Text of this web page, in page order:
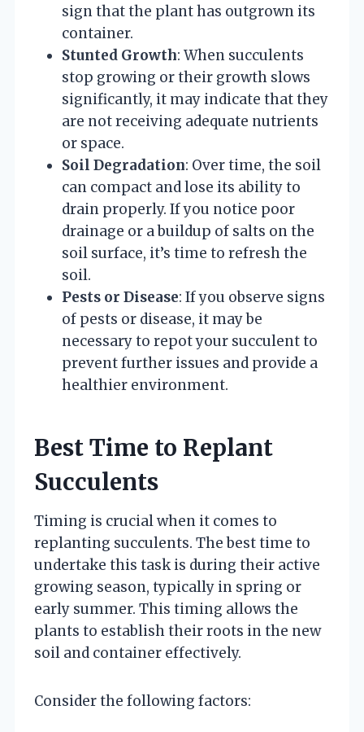
sign that the plant has outgrown its
container.
Stunted Growth: When succulents
stop growing or their growth slows
significantly, it may indicate that they
are not receiving adequate nutrients
or space.
Soil Degradation: Over time, the soil
can compact and lose its ability to
drain properly. If you notice poor
drainage or a buildup of salts on the
soil surface, it’s time to refresh the
soil.
Pests or Disease: If you observe signs
of pests or disease, it may be
necessary to repot your succulent to
prevent further issues and provide a
healthier environment.
Best Time to Replant
Succulents
Timing is crucial when it comes to
replanting succulents. The best time to
undertake this task is during their active
growing season, typically in spring or
early summer. This timing allows the
plants to establish their roots in the new
soil and container effectively.
Consider the following factors: